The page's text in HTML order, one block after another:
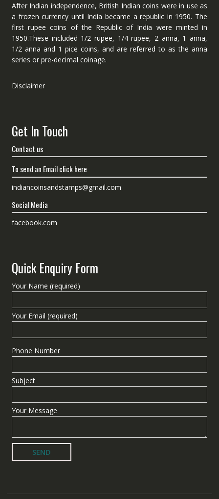
After Indian independence, British Indian coins were in use as
a frozen currency until India became a republic in 1950. The
first rupee coins of the Republic of India were minted in
1950.These included 1/2 rupee, 1/4 rupee, 2 anna, 1 anna,
1/2 anna and 1 pice coins, and are referred to as the anna
series or pre-decimal coinage.
Disclaimer
Get In Touch
Contact us
To send an Email click here
indiancoinsandstamps@gmail.com
Social Media
facebook.com
Quick Enquiry Form
Your Name (required)
Your Email (required)
Phone Number
Subject
Your Message